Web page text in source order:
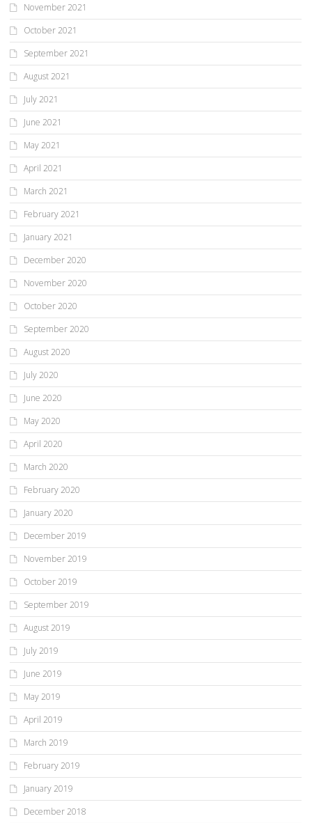
November 2021
October 2021
September 2021
August 2021
July 2021
June 2021
May 2021
April 2021
March 2021
February 2021
January 2021
December 2020
November 2020
October 2020
September 2020
August 2020
July 2020
June 2020
May 2020
April 2020
March 2020
February 2020
January 2020
December 2019
November 2019
October 2019
September 2019
August 2019
July 2019
June 2019
May 2019
April 2019
March 2019
February 2019
January 2019
December 2018